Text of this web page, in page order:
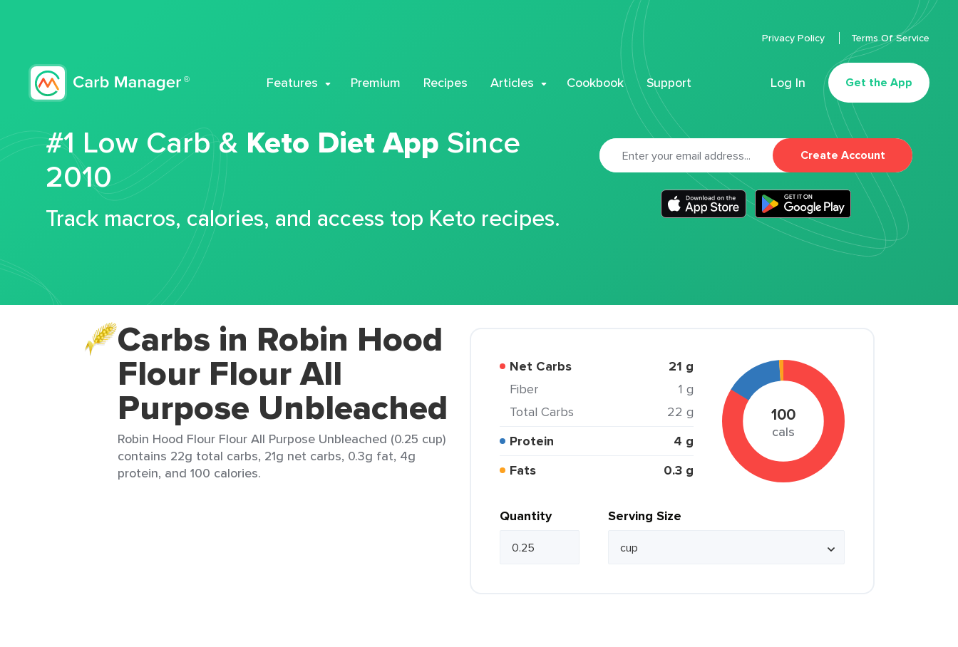
Features Premium Recipes Articles Cookbook Support Log In Get the App
Privacy Policy Terms Of Service
#1 Low Carb & Keto Diet App Since
2010
Track macros, calories, and access top Keto recipes.
Create Account
Carbs in Robin Hood
Flour Flour All
Purpose Unbleached
Robin Hood Flour Flour All Purpose Unbleached (0.25 cup)
contains 22g total carbs, 21g net carbs, 0.3g fat, 4g
protein, and 100 calories.
Net Carbs 21 g
Fiber
1 g
Total Carbs
22 g
Protein
4 g
Fats
0.3 g
100
cals
Quantity Serving Size